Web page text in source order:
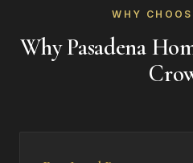
WHY
Why Pasadena